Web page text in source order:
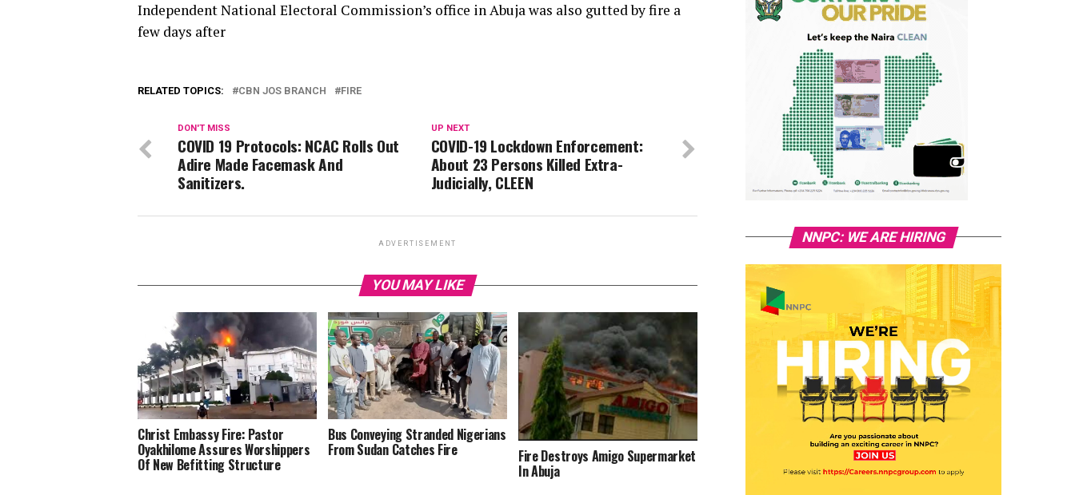
Independent National Electoral Commission’s office in Abuja was also gutted by fire a
few days after
RELATED TOPICS: CBN JOS BRANCH FIRE
UP NEXT
COVID-19 Lockdown Enforcement:
About 23 Persons Killed Extra-
Judicially, CLEEN
DON'T MISS
COVID 19 Protocols: NCAC Rolls Out
Adire Made Facemask And
Sanitizers.
ADVERTISEMENT
YOU MAY LIKE
Christ Embassy Fire: Pastor
Oyakhilome Assures Worshippers
Of New Befitting Structure
Bus Conveying Stranded Nigerians
From Sudan Catches Fire Fire Destroys Amigo Supermarket
In Abuja
NNPC: WE ARE HIRING